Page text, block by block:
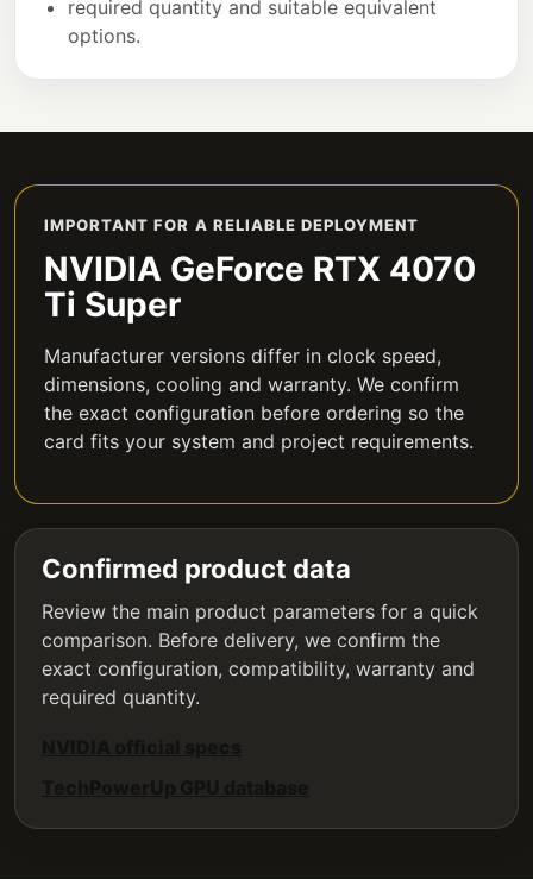
required quantity and suitable equivalent
options.
IMPORTANT FOR A RELIABLE DEPLOYMENT
NVIDIA GeForce RTX 4070
Ti Super
Manufacturer versions differ in clock speed,
dimensions, cooling and warranty. We confirm
the exact configuration before ordering so the
card fits your system and project requirements.
Confirmed product data
Review the main product parameters for a quick
comparison. Before delivery, we confirm the
exact configuration, compatibility, warranty and
required quantity.